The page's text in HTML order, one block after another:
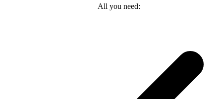
All you need: